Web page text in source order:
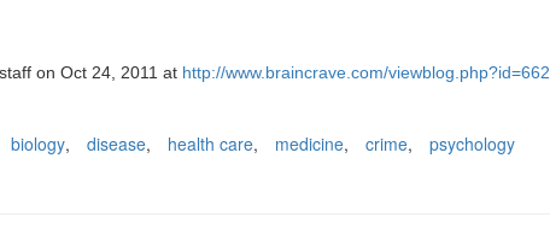
on Oct 24, 2011 at http://www.braincrave.com/viewblog.php?id=662
biology, disease, health care, medicine, crime, psychology